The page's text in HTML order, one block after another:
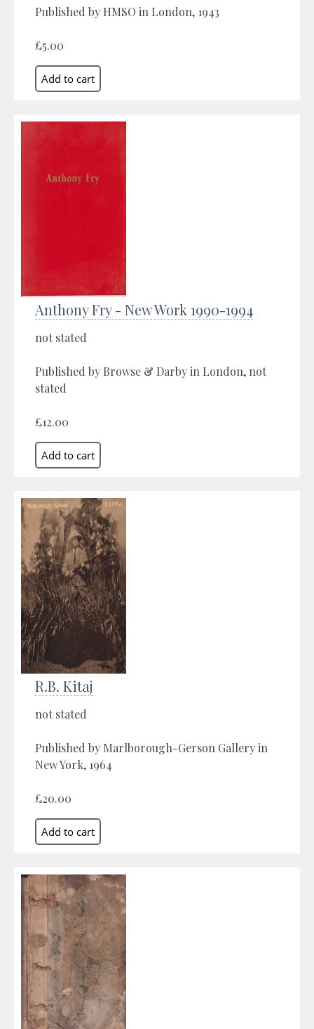
Published by HMSO in London, 1943
£5.00
Anthony Fry - New Work 1990-1994
not stated
Published by Browse & Darby in London, not
stated
£12.00
R.B. Kitaj
not stated
Published by Marlborough-Gerson Gallery in
New York, 1964
£20.00